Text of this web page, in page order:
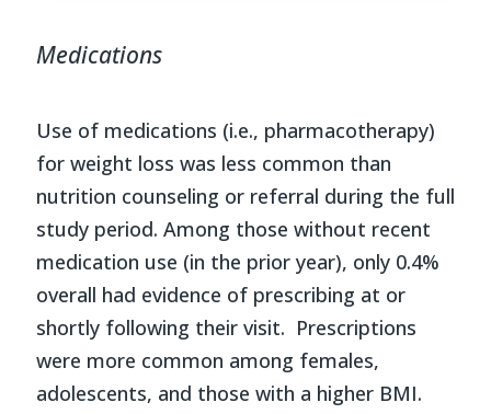
Medications
Use of medications (i.e., pharmacotherapy)
for weight loss was less common than
nutrition counseling or referral during the full
study period. Among those without recent
medication use (in the prior year), only 0.4%
overall had evidence of prescribing at or
shortly following their visit. Prescriptions
were more common among females,
adolescents, and those with a higher BMI.